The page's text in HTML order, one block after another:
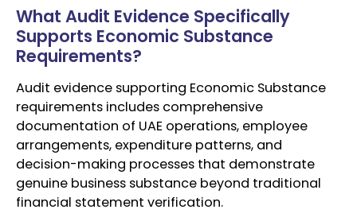
What Audit Evidence Specifically
Supports Economic Substance
Requirements?
Audit evidence supporting Economic Substance
requirements includes comprehensive
documentation of UAE operations, employee
arrangements, expenditure patterns, and
decision-making processes that demonstrate
genuine business substance beyond traditional
financial statement verification.